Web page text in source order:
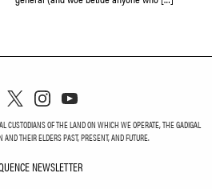
CUSTODIANS OF THE LAND ON WHICH WE OPERATE, THE GADIGAL
AND THEIR ELDERS PAST, PRESENT, AND FUTURE.
NEWSLETTER